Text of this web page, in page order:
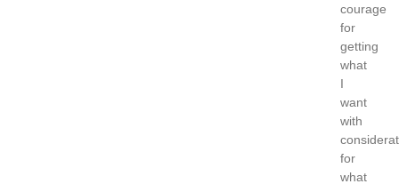
courage
for
getting
what
I
want
with
for
what